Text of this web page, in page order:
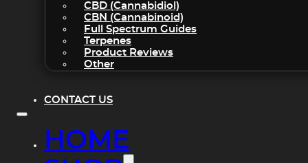
CBD (Cannabidiol)
CBN (Cannabinoid)
Full Spectrum Guides
Terpenes
Product Reviews
Other
CONTACT US
HOME